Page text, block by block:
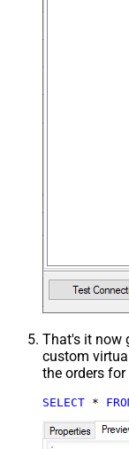
That's it now
custom
the orders
SELECT *